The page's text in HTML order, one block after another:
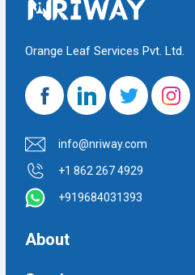
Orange Leaf Services Pvt. Ltd.
info@nriway.com
+1 862 267 4929
+919684031393
About